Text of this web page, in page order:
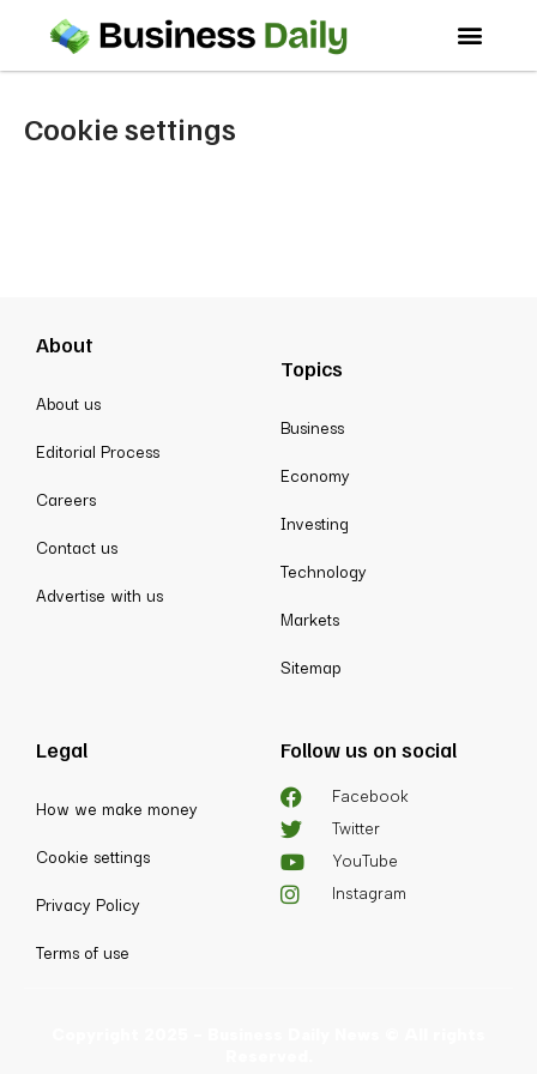
Cookie settings
About
About us
Editorial Process
Careers
Contact us
Advertise with us
Topics
Business
Economy
Investing
Technology
Markets
Sitemap
Legal
How we make money
Cookie settings
Privacy Policy
Terms of use
Follow us on social
Facebook
Twitter
YouTube
Instagram